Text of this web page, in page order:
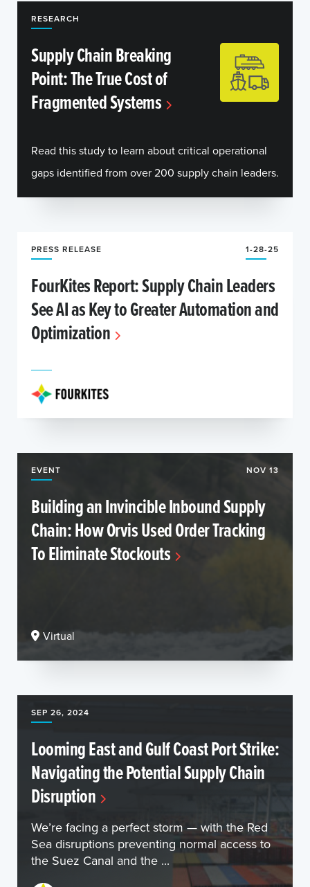
RESEARCH
Supply Chain Breaking
Point: The True Cost of
Fragmented Systems
Read this study to learn about critical operational
gaps identified from over 200 supply chain leaders.
PRESS RELEASE 1-28-25
FourKites Report: Supply Chain Leaders
See AI as Key to Greater Automation and
Optimization
EVENT NOV 13
Building an Invincible Inbound Supply
Chain: How Orvis Used Order Tracking
To Eliminate Stockouts
Virtual
SEP 26, 2024
Looming East and Gulf Coast Port Strike:
Navigating the Potential Supply Chain
Disruption
We’re facing a perfect storm — with the Red
Sea disruptions preventing normal access to
the Suez Canal and the ...